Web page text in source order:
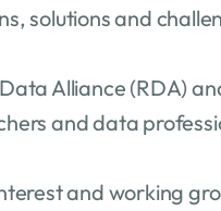
solutions and
Alliance (RDA)
and data
and working